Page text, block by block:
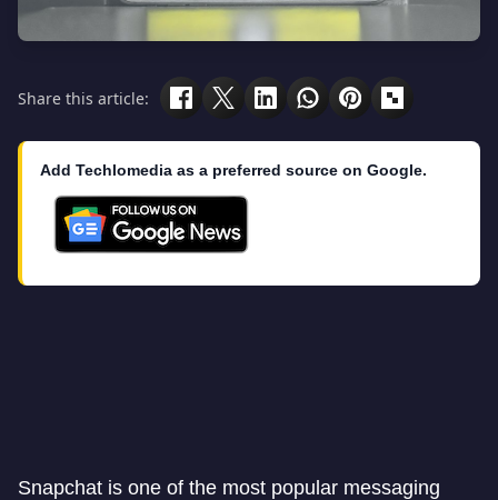
Share this article:
Add Techlomedia as a preferred source on Google.
Snapchat is one of the most popular messaging